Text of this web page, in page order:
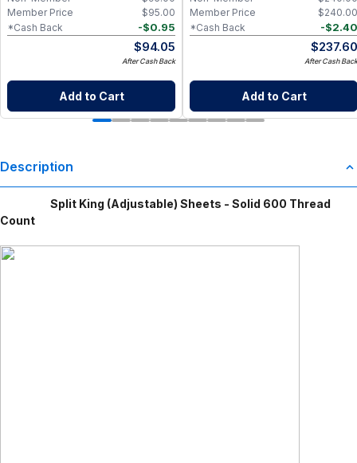
$95.00
Member Price
-$0.95
*Cash Back
$94.05
After Cash Back
Add to Cart
$240.00
Member Price
-$2.40
*Cash Back
$237.60
After Cash Back
Add to Cart
Description
Split King (Adjustable) Sheets - Solid 600 Thread
Count